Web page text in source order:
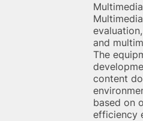
and
The
content
based on
efficiency